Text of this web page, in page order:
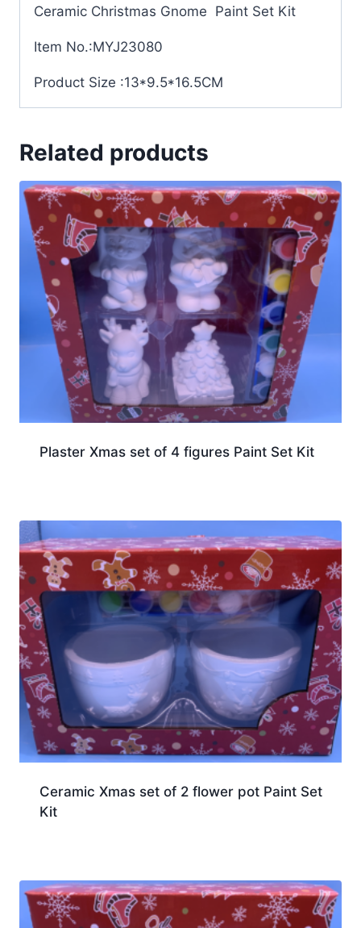
Ceramic Christmas Gnome Paint Set Kit
Item No.:MYJ23080
Product Size :13*9.5*16.5CM
Related products
Plaster Xmas set of 4 figures Paint Set Kit
Ceramic Xmas set of 2 flower pot Paint Set
Kit